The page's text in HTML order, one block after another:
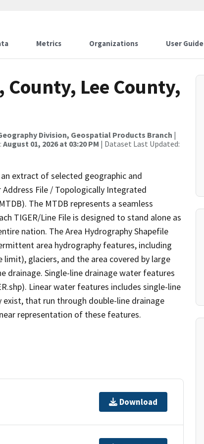
Metrics Organizations User Guide
County, Lee County,
Division, Geospatial Products Branch |
August 01, 2026 at 03:20 PM | Dataset Last Updated:
extract of selected geographic and
File / Topologically Integrated
The MTDB represents a seamless
TIGER/Line File is designed to stand alone as
nation. The Area Hydrography Shapefile
area hydrography features, including
glaciers, and the area covered by large
drainage. Single-line drainage water features
Linear water features includes single-line
that run through double-line drainage
representation of these features.
Download